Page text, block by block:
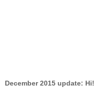
December 2015 update: